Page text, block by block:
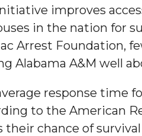
a Tech Challenge
Form Basketball Squad
Year's First "Book Talk"
Fulbright HBCU Leaders
in State-Sponsored Weight
improves
in the nation for
Arrest Foundation,
Alabama A&M well
response time
to the American
their chance of survival